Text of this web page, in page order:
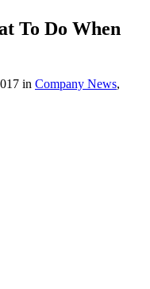
To Do When
in Company News,